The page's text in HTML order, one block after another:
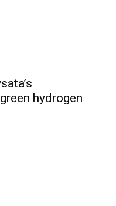
hydrogen